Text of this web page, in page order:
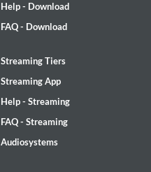
Help - Download
FAQ - Download
Streaming Tiers
Streaming App
Help - Streaming
FAQ - Streaming
Audiosystems